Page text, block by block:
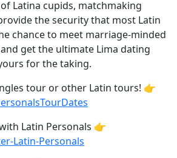
Latina cupids, matchmaking
the security that most Latin
chance to meet marriage-minded
and get the ultimate Lima dating
for the taking.
tour or other Latin tours! 👉
Latin Personals 👉
Latin-Personals